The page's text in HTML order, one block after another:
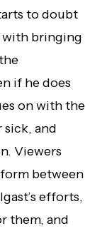
to doubt
with bringing
if he does
on with the
sick, and
Viewers
between
efforts,
them, and